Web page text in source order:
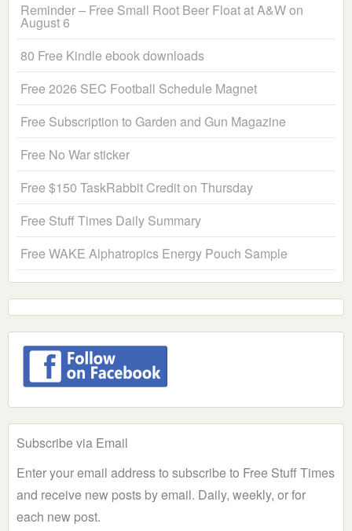
Reminder – Free Small Root Beer Float at A&W on
August 6
80 Free Kindle ebook downloads
Free 2026 SEC Football Schedule Magnet
Free Subscription to Garden and Gun Magazine
Free No War sticker
Free $150 TaskRabbit Credit on Thursday
Free Stuff Times Daily Summary
Free WAKE Alphatropics Energy Pouch Sample
Subscribe via Email
Enter your email address to subscribe to Free Stuff Times
and receive new posts by email. Daily, weekly, or for
each new post.